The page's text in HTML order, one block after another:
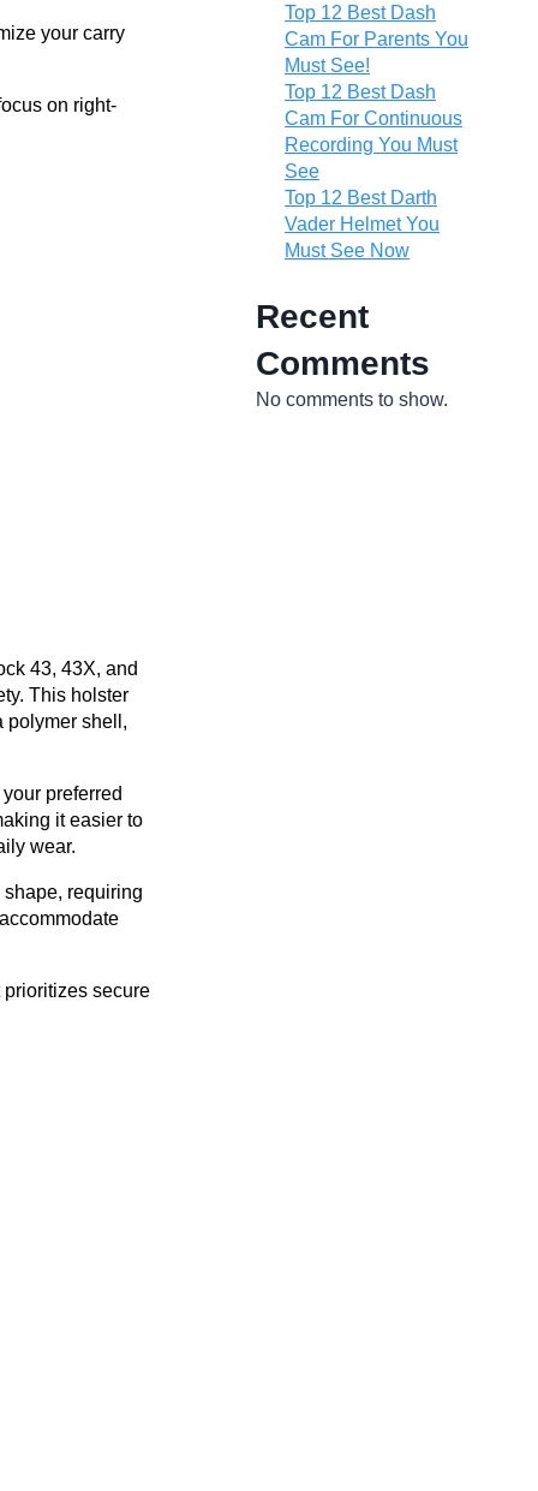
your carry
on right-
43, 43X, and
This holster
polymer shell,
preferred
it easier to
wear.
shape, requiring
secure
Top 12 Best Dash
Cam For Parents You
Must See!
Top 12 Best Dash
Cam For Continuous
Recording You Must
See
Top 12 Best Darth
Vader Helmet You
Must See Now
Recent
Comments
No comments to show.